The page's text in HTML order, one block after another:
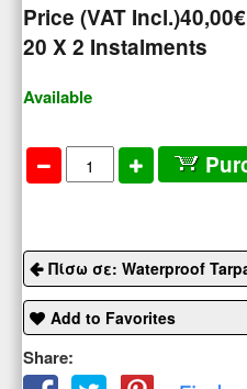
Price (VAT Incl.)40,00€
20 X 2 Ιnstalments
Available
Πίσω σε: Waterproof
Add to Favorites
Share: